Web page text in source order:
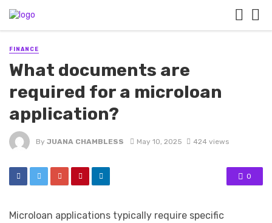
FINANCE
What documents are
required for a microloan
application?
By JUANA CHAMBLESS May 10, 2025 424 views
0
Microloan applications typically require specific